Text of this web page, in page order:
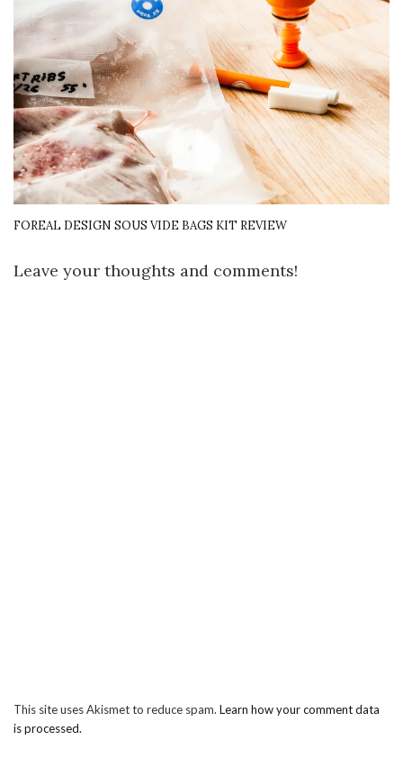
FOREAL DESIGN SOUS VIDE BAGS KIT REVIEW
Leave your thoughts and comments!
This site uses Akismet to reduce spam. Learn how your comment data
is processed.